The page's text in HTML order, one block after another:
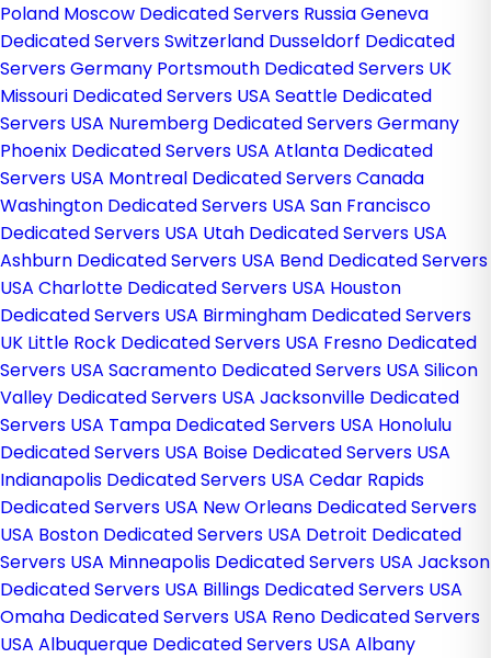
Poland Moscow Dedicated Servers RussiaGeneva
Dedicated Servers Switzerland Dusseldorf Dedicated
Servers Germany Portsmouth Dedicated Servers UK
Missouri Dedicated Servers USA Seattle Dedicated
Servers USA Nuremberg Dedicated Servers Germany
Phoenix Dedicated Servers USA Atlanta Dedicated
Servers USA Montreal Dedicated Servers Canada
Washington Dedicated Servers USA San Francisco
Dedicated Servers USA Utah Dedicated Servers USA
Ashburn Dedicated Servers USA Bend Dedicated Servers
USA Charlotte Dedicated Servers USA Houston
Dedicated Servers USA Birmingham Dedicated Servers
UK Little Rock Dedicated Servers USA Fresno Dedicated
Servers USA Sacramento Dedicated Servers USA Silicon
Valley Dedicated Servers USA Jacksonville Dedicated
Servers USA Tampa Dedicated Servers USA Honolulu
Dedicated Servers USA Boise Dedicated Servers USA
Indianapolis Dedicated Servers USA Cedar Rapids
Dedicated Servers USA New Orleans Dedicated Servers
USA Boston Dedicated Servers USA Detroit Dedicated
Servers USA Minneapolis Dedicated Servers USA Jackson
Dedicated Servers USA Billings Dedicated Servers USA
Omaha Dedicated Servers USA Reno Dedicated Servers
USA Albuquerque Dedicated Servers USA Albany